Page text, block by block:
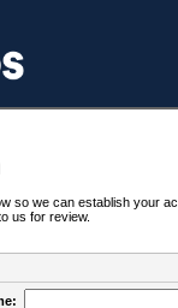
so we can establish your
us for review.